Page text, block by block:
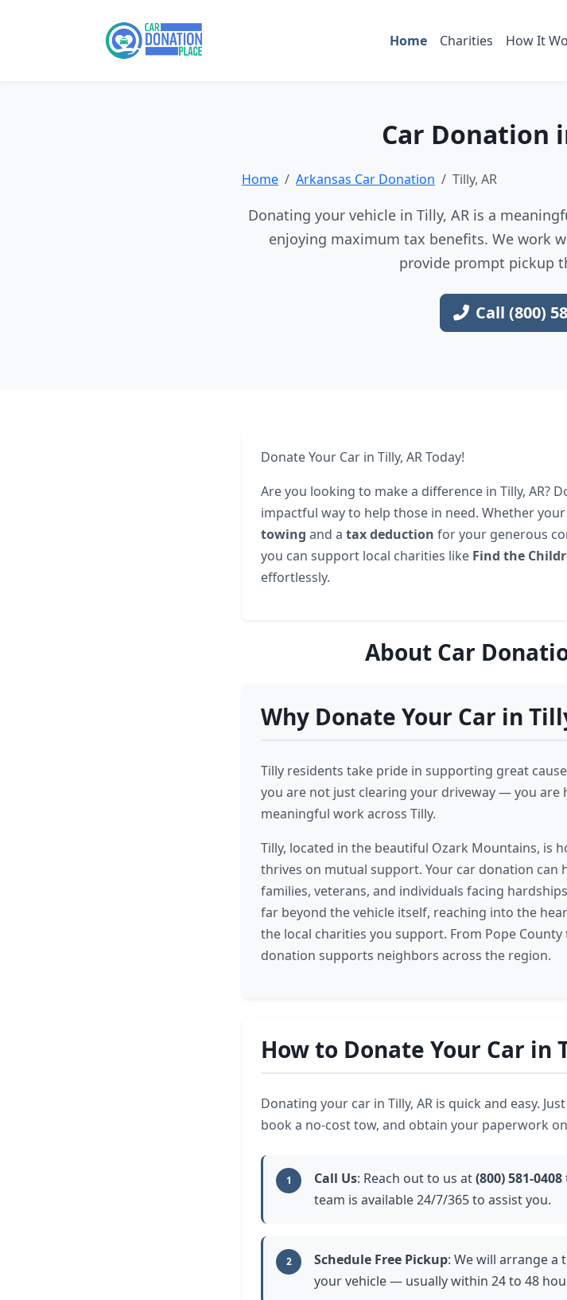
Home Charities How It
Car Donation
Home Arkansas Car Donation Tilly, AR
Donating your vehicle in Tilly, AR is a
enjoying maximum tax benefits. We work
provide prompt pickup
Call (800)
Donate Your Car in Tilly, AR Today!
Are you looking to make a difference in Tilly, AR?
impactful way to help those in need. Whether
towing and a tax deduction for your generous
you can support local charities like Find the
effortlessly.
About Car
Why Donate Your Car in
Tilly residents take pride in supporting great
you are not just clearing your driveway — you
meaningful work across Tilly.
Tilly, located in the beautiful Ozark Mountains, is
thrives on mutual support. Your car donation can
families, veterans, and individuals facing
far beyond the vehicle itself, reaching into the
the local charities you support. From Pope
donation supports neighbors across the region.
How to Donate Your Car in
Donating your car in Tilly, AR is quick and easy.
book a no-cost tow, and obtain your paperwork
1 Call Us: Reach out to us at(800) 581-0408
team is available 24/7/365 to assist you.
2 Schedule Free Pickup: We will arrange
your vehicle — usually within 24 to 48